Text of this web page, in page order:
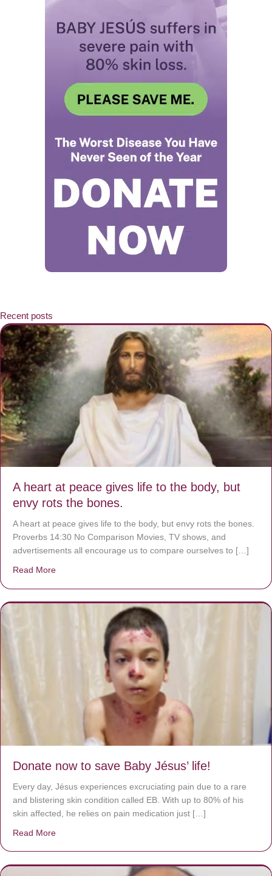
Recent posts
A heart at peace gives life to the body, but
envy rots the bones.
A heart at peace gives life to the body, but envy rots the bones.
Proverbs 14:30 No Comparison Movies, TV shows, and
advertisements all encourage us to compare ourselves to […]
Read More
Donate now to save Baby Jésus’ life!
Every day, Jésus experiences excruciating pain due to a rare
and blistering skin condition called EB. With up to 80% of his
skin affected, he relies on pain medication just […]
Read More